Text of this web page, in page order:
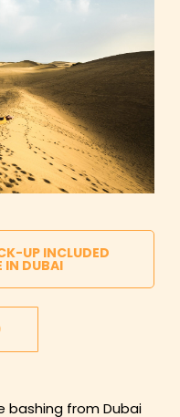
UP INCLUDED
IN DUBAI
bashing from Dubai